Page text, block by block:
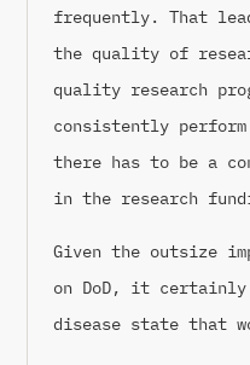
frequently. That
the quality of
quality research
consistently
there has to be a
in the research
Given the outsize
on DoD, it certainly
disease state that